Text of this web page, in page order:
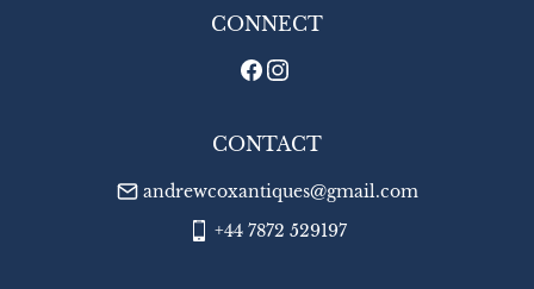
CONNECT
CONTACT
andrewcoxantiques@gmail.com
+44 7872 529197